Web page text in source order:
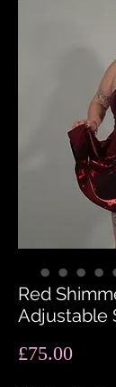
Red
Adjustable
£75.00Price